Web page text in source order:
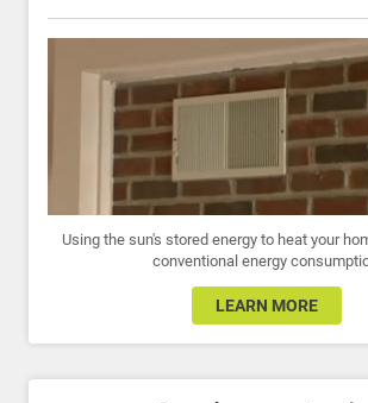
Using the sun's stored energy to heat your
conventional energy
LEARN MORE